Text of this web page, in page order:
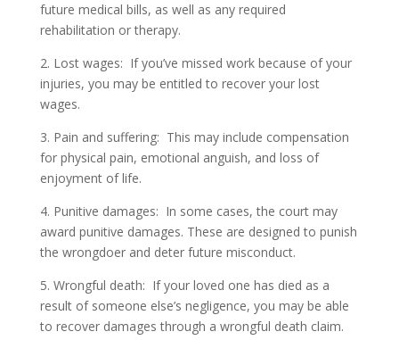
future medical bills, as well as any required
rehabilitation or therapy.
2. Lost wages: If you’ve missed work because of your
injuries, you may be entitled to recover your lost
wages.
3. Pain and suffering: This may include compensation
for physical pain, emotional anguish, and loss of
enjoyment of life.
4. Punitive damages: In some cases, the court may
award punitive damages. These are designed to punish
the wrongdoer and deter future misconduct.
5. Wrongful death: If your loved one has died as a
result of someone else’s negligence, you may be able
to recover damages through a wrongful death claim.